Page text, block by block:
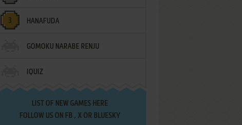
HANAFUDA
GOMOKU NARABE RENJU
IQUIZ
LIST OF NEW GAMES HERE
FOLLOW US ON FB , XOR BLUESKY